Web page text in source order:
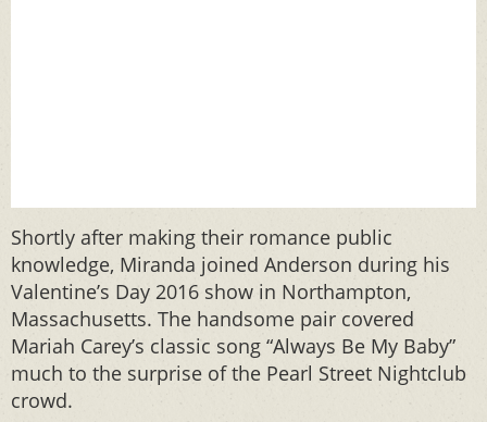
Shortly after making their romance public
knowledge, Miranda joined Anderson during his
Valentine’s Day 2016 show in Northampton,
Massachusetts. The handsome pair covered
Mariah Carey’s classic song “Always Be My Baby”
much to the surprise of the Pearl Street Nightclub
crowd.